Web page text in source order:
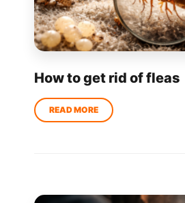
How to get rid of fleas